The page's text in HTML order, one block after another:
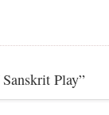
Play”